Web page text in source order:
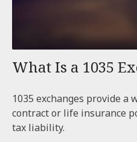
What Is a 1035
1035 exchanges provide
contract or life insurance
tax liability.